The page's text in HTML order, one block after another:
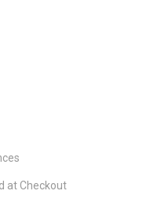
at Checkout